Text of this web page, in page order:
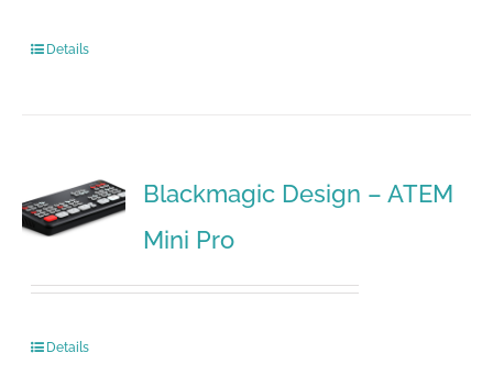
Details
Blackmagic Design – ATEM
Mini Pro
Details